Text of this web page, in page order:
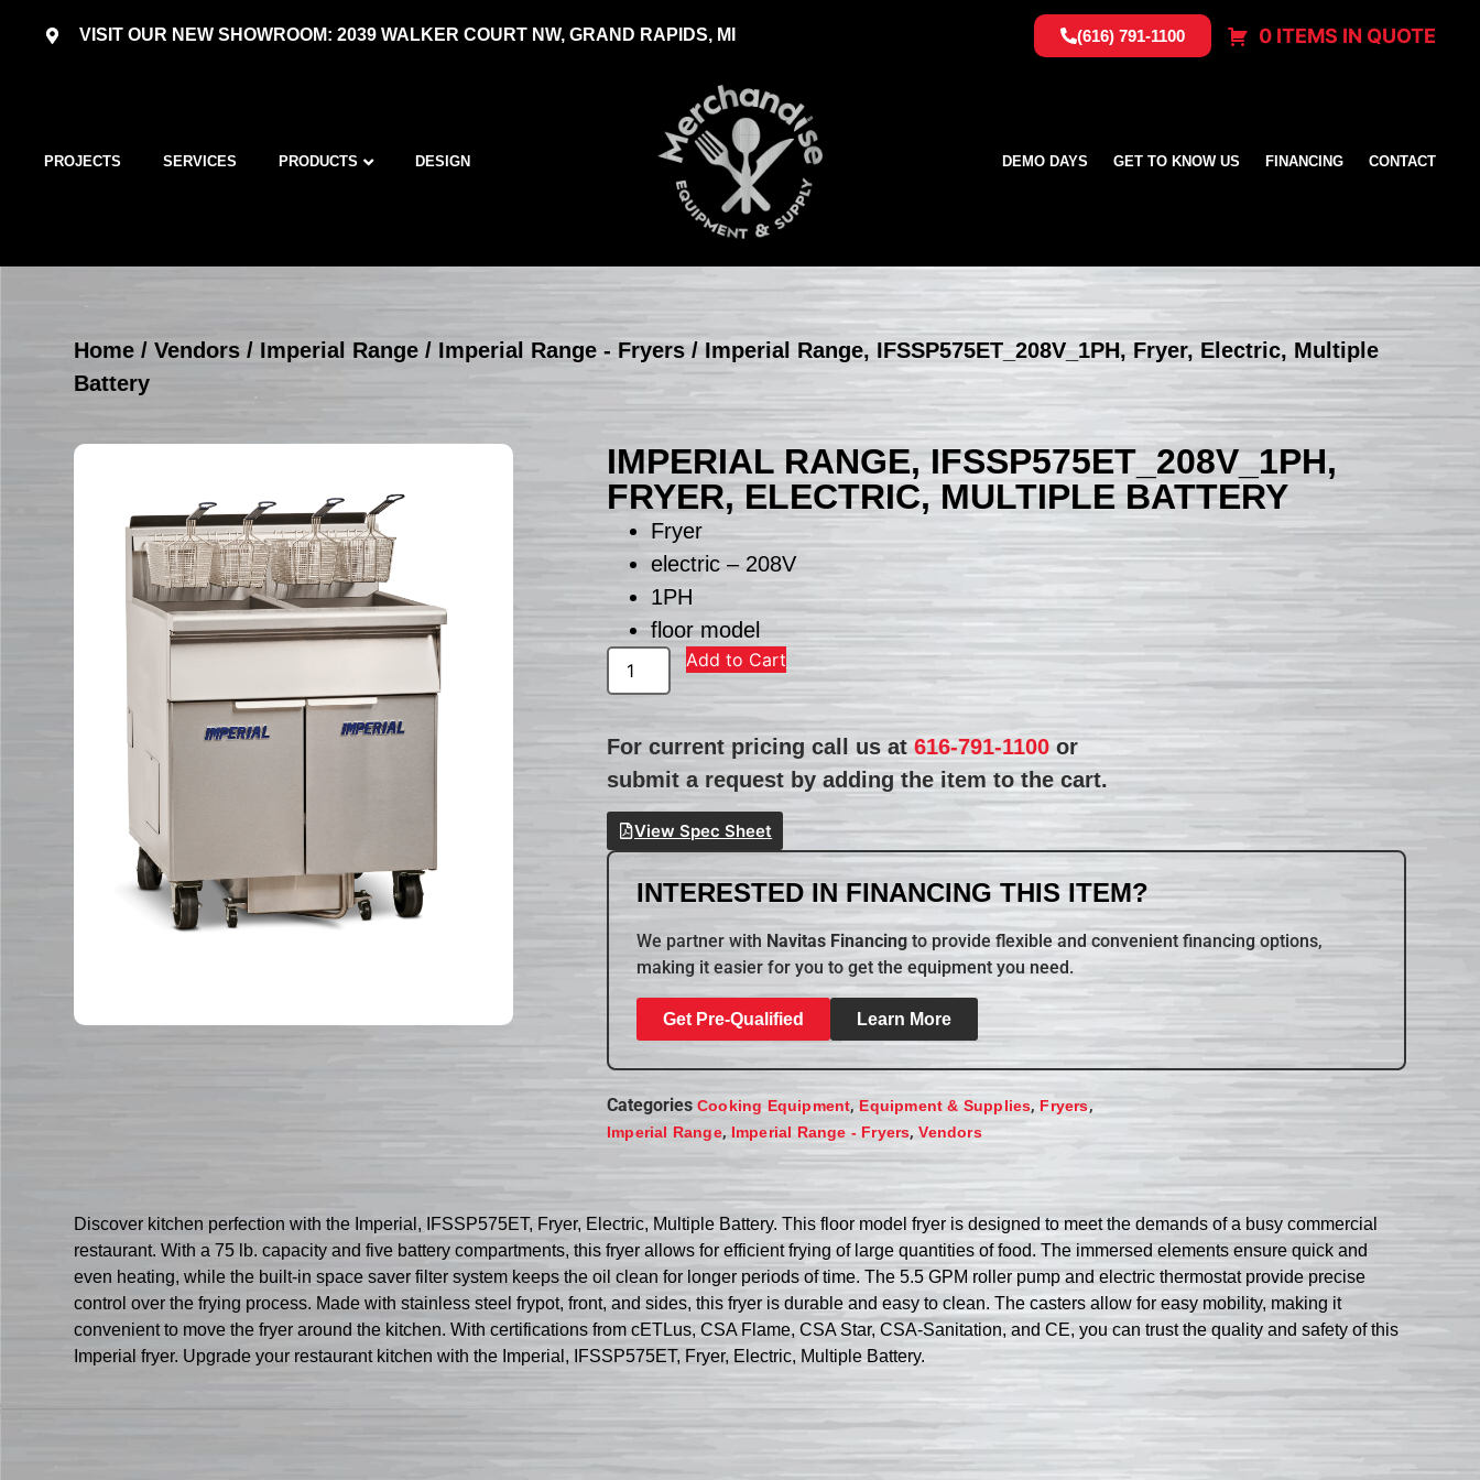
VISIT OUR NEW SHOWROOM: 2039 WALKER COURT NW, GRAND RAPIDS, MI (616) 791-1100 0 ITEMS IN QUOTE
PROJECTS SERVICES PRODUCTS DESIGN DEMO DAYS GET TO KNOW US FINANCING CONTACT
Home /Vendors / Imperial Range / Imperial Range - Fryers / Imperial Range, IFSSP575ET_208V_1PH, Fryer, Electric, Multiple
Battery
IMPERIAL RANGE, IFSSP575ET_208V_1PH,
FRYER, ELECTRIC, MULTIPLE BATTERY
Fryer
electric – 208V
1PH
floor model
Add to Cart
For current pricing call us at616-791-1100 or
submit a request by adding the item to the cart.
View Spec Sheet
INTERESTED IN FINANCING THIS ITEM?
We partner with Navitas Financing to provide flexible and convenient financing options,
making it easier for you to get the equipment you need.
Get Pre-Qualified Learn More
Categories Cooking Equipment,Equipment & Supplies,Fryers,
Imperial Range, Imperial Range - Fryers,Vendors
Discover kitchen perfection with the Imperial, IFSSP575ET, Fryer, Electric, Multiple Battery. This floor model fryer is designed to meet the demands of a busy commercial
restaurant. With a 75 lb. capacity and five battery compartments, this fryer allows for efficient frying of large quantities of food. The immersed elements ensure quick and
even heating, while the built-in space saver filter system keeps the oil clean for longer periods of time. The 5.5 GPM roller pump and electric thermostat provide precise
control over the frying process. Made with stainless steel frypot, front, and sides, this fryer is durable and easy to clean. The casters allow for easy mobility, making it
convenient to move the fryer around the kitchen. With certifications from cETLus, CSA Flame, CSA Star, CSA-Sanitation, and CE, you can trust the quality and safety of this
Imperial fryer. Upgrade your restaurant kitchen with the Imperial, IFSSP575ET, Fryer, Electric, Multiple Battery.